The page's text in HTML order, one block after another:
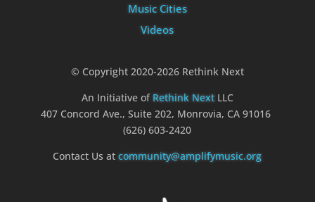
Music Cities
Videos
© Copyright 2020-2026 Rethink Next
An Initiative of Rethink NextLLC
407 Concord Ave., Suite 202, Monrovia, CA 91016
(626) 603-2420
Contact Us atcommunity@amplifymusic.org